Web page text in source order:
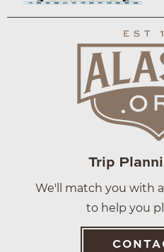
Trip
We'll match you with
to help you